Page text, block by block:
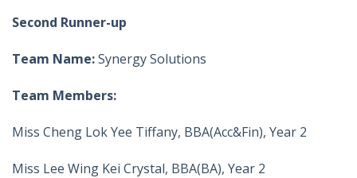
Second Runner-up
Team Name:Synergy Solutions
Team Members:
Miss Cheng Lok Yee Tiffany, BBA(Acc&Fin), Year 2
Miss Lee Wing Kei Crystal, BBA(BA), Year 2